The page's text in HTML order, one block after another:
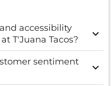
accessibility
T'Juana Tacos?
sentiment